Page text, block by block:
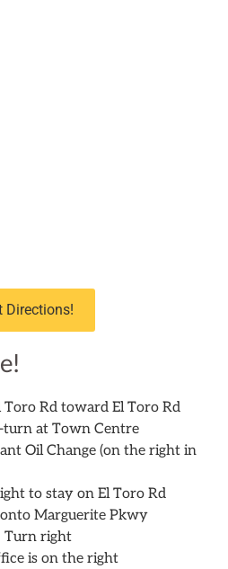
Directions!
Toro Rd toward El Toro Rd
turn at Town Centre
Oil Change (on the right in
to stay on El Toro Rd
Marguerite Pkwy
Turn right
is on the right